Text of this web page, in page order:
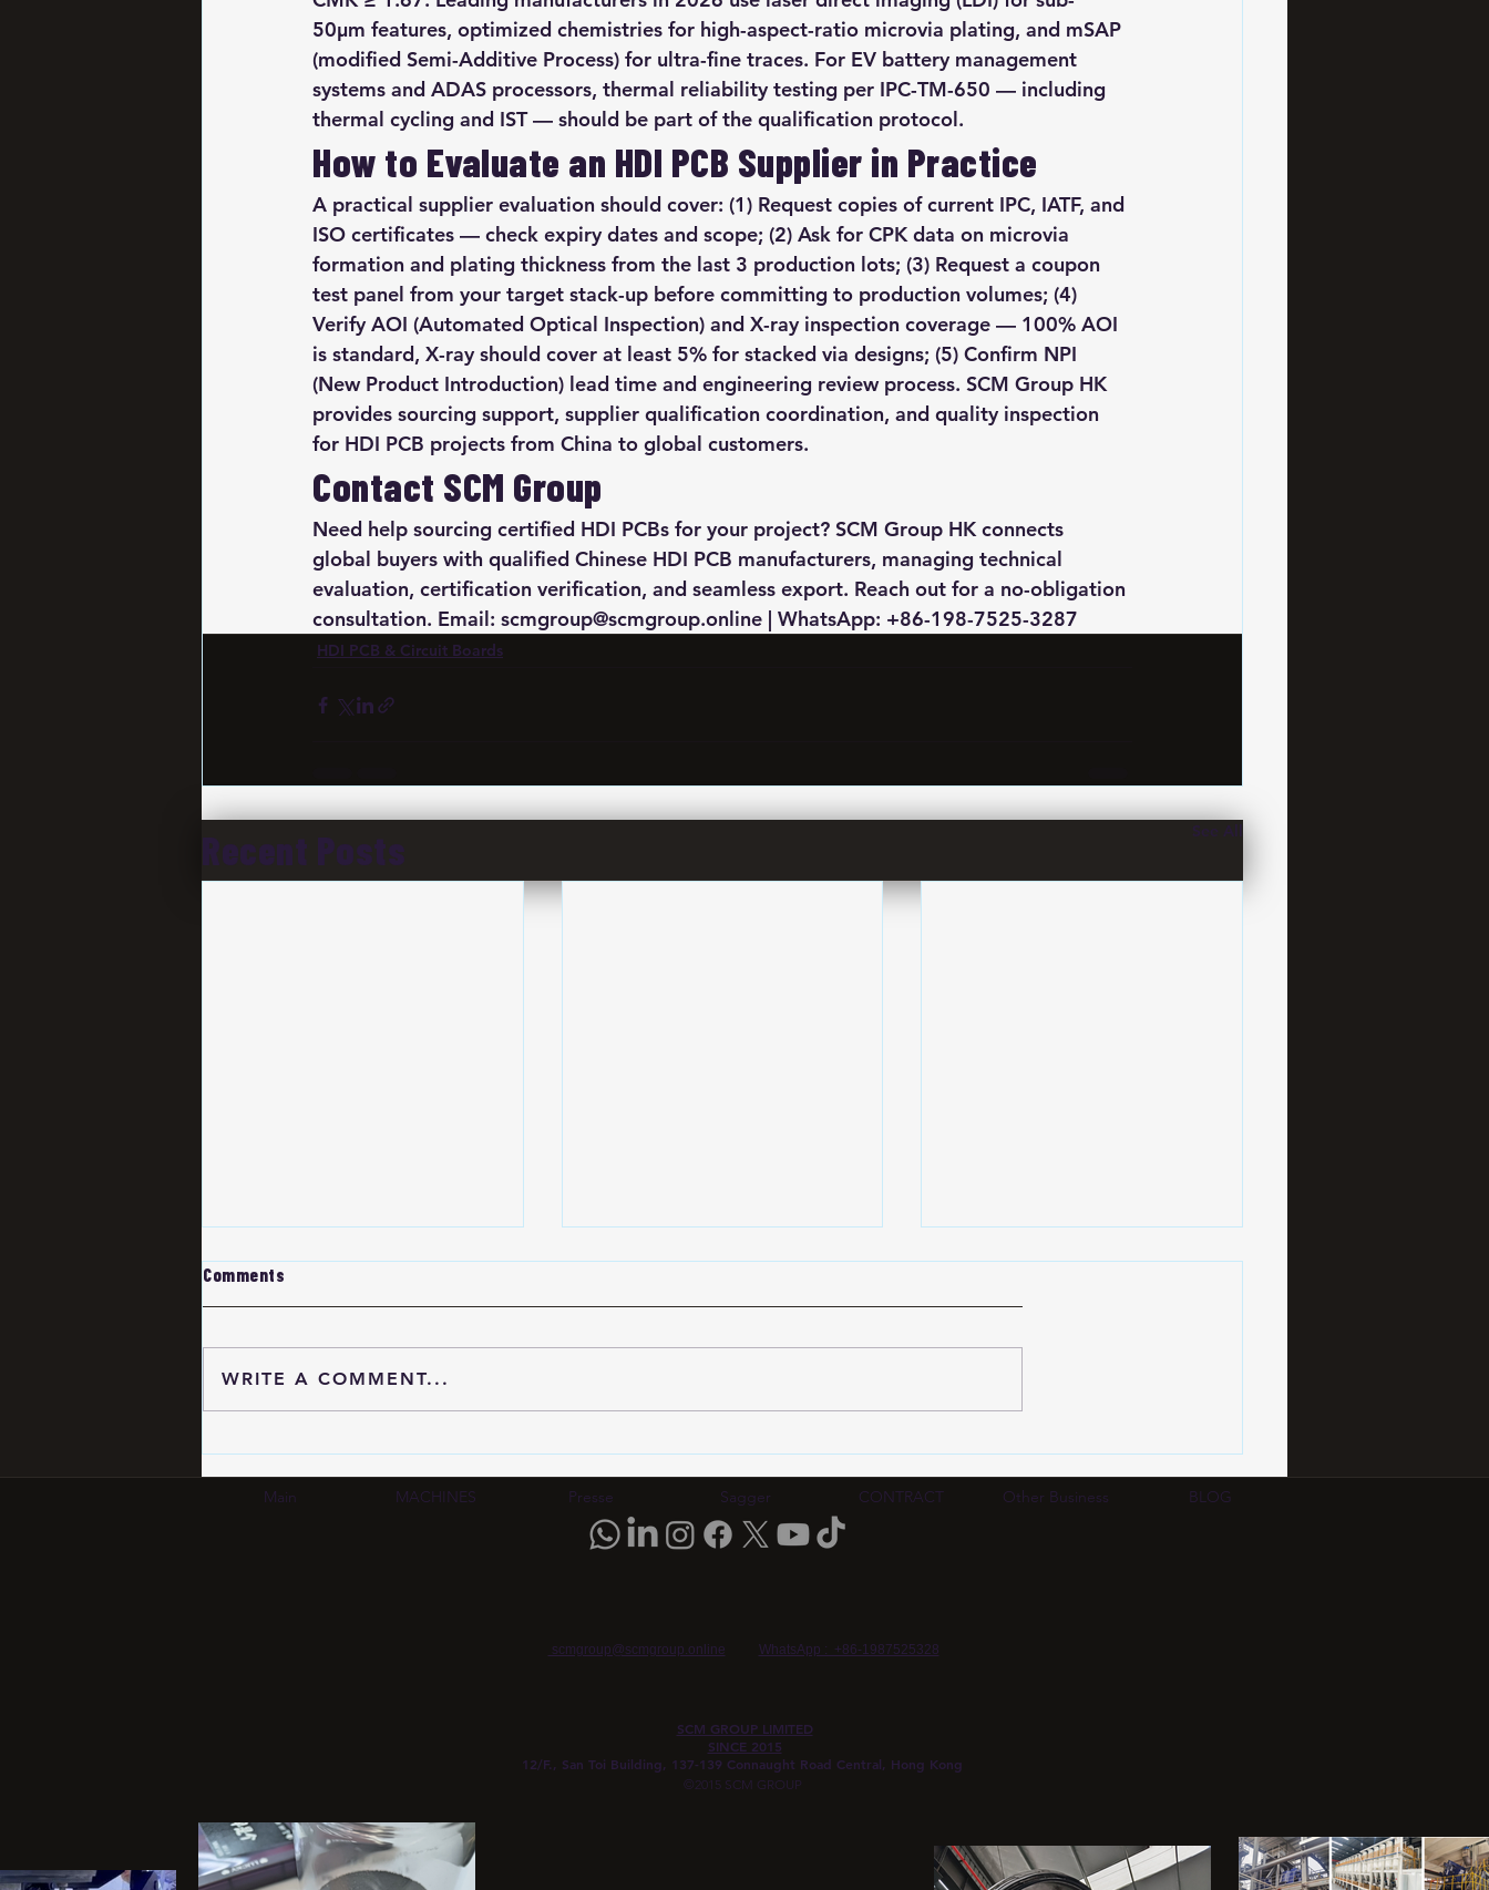
50μm features, optimized chemistries for high-aspect-ratio microvia plating, and mSAP
(modified Semi-Additive Process) for ultra-fine traces. For EV battery management
systems and ADAS processors, thermal reliability testing per IPC-TM-650 — including
thermal cycling and IST — should be part of the qualification protocol.
How to Evaluate an HDI PCB Supplier in Practice
A practical supplier evaluation should cover: (1) Request copies of current IPC, IATF, and
ISO certificates — check expiry dates and scope; (2) Ask for CPK data on microvia
formation and plating thickness from the last 3 production lots; (3) Request a coupon
test panel from your target stack-up before committing to production volumes; (4)
Verify AOI (Automated Optical Inspection) and X-ray inspection coverage — 100% AOI
is standard, X-ray should cover at least 5% for stacked via designs; (5) Confirm NPI
(New Product Introduction) lead time and engineering review process. SCM Group HK
provides sourcing support, supplier qualification coordination, and quality inspection
for HDI PCB projects from China to global customers.
Contact SCM Group
Need help sourcing certified HDI PCBs for your project? SCM Group HK connects
global buyers with qualified Chinese HDI PCB manufacturers, managing technical
evaluation, certification verification, and seamless export. Reach out for a no-obligation
consultation. Email: scmgroup@scmgroup.online | WhatsApp: +86-198-7525-3287
HDI PCB & Circuit Boards
Recent Posts See All
Standards 2026: IPC-6012
Compliance Guide for
Standards 2026: IPC-6012
Rev F Compliance Guide for
Automotive & AI Boards |
SCM Group HK
Standards 2026: IPC-2226,
IPC-A-600 & Quality
Comments
WRITE A COMMENT...
Main MACHINES Presse Sagger CONTRACT Other Business BLOG
scmgroup@scmgroup.online WhatsApp : +86-1987525328
SCM GROUP LIMITED
SINCE 2015
12/F., San Toi Building, 137-139 Connaught Road Central, Hong Kong
©2015 SCM GROUP